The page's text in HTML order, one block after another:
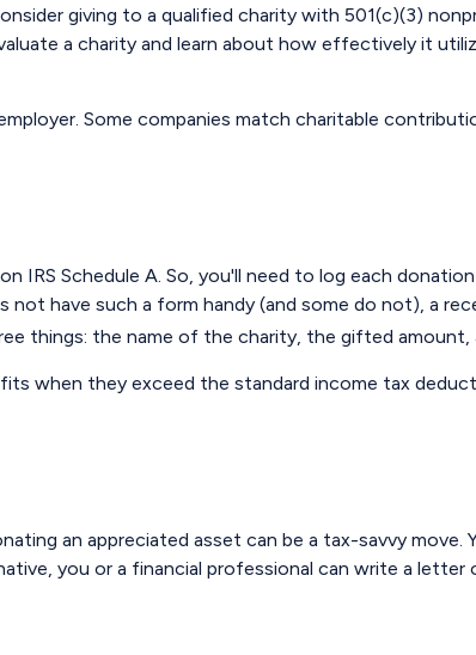
giving to a qualified charity with 501(c)(3)
a charity and learn about how effectively it
Some companies match charitable
IRS Schedule A. So, you'll need to log each
have such a form handy (and some do not), a
things: the name of the charity, the gifted
when they exceed the standard income tax
an appreciated asset can be a tax-savvy
you or a financial professional can write a